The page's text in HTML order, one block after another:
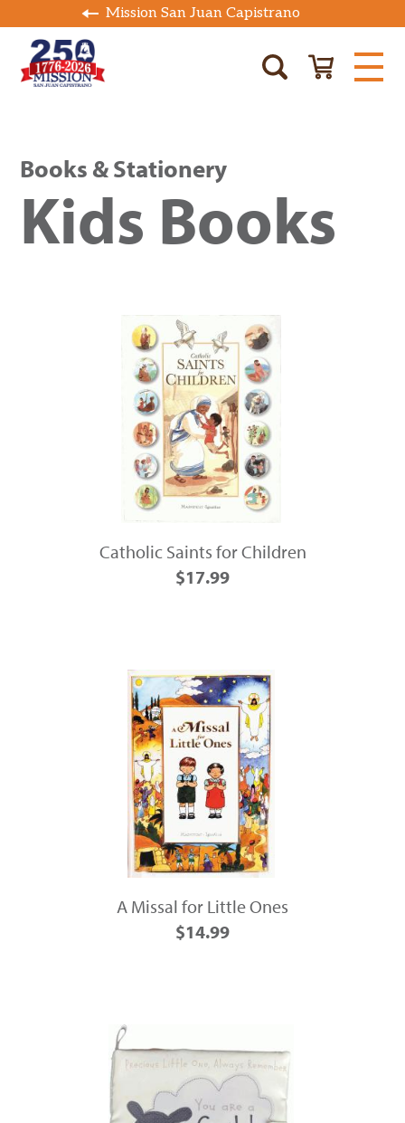
Mission San Juan Capistrano
Books & Stationery
Kids Books
Catholic Saints for Children
$17.99
A Missal for Little Ones
$14.99